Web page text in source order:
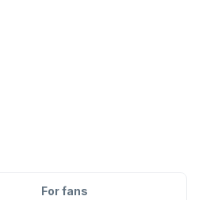
For fans